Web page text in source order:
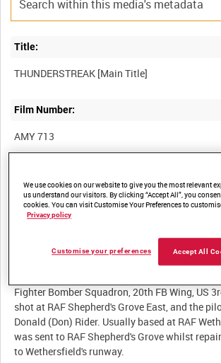
Title:
Film Number:
AMY 713
Aircraft recognition film featuring the
Fighter Bomber Squadron, 20th FB Wing, US
shot at RAF Shepherd's Grove East, and the
Donald (Don) Rider. Usually based at RAF
was sent to RAF Shepherd's Grove whilst
We use cookies on our website to give you the most relevant
us understand our visitors. By clicking “Accept All”, you
cookies. You can visit Customise Your Preferences to
Privacy policy
Accept All
Customise your preferences